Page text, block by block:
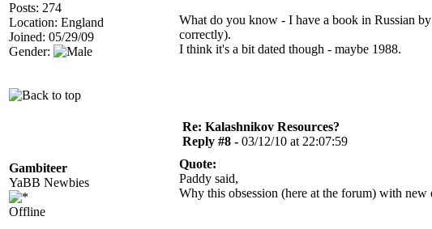
Posts: 274
Location: England
Joined: 05/29/09
Gender:
What do you know - I have a book in Russian
correctly).
I think it's a bit dated though - maybe 1988.
Gambiteer
YaBB Newbies
Offline
Re: Kalashnikov Resources?
Reply #8 - 03/12/10 at 22:07:59
Quote:
Paddy said,
Why this obsession (here at the forum) with